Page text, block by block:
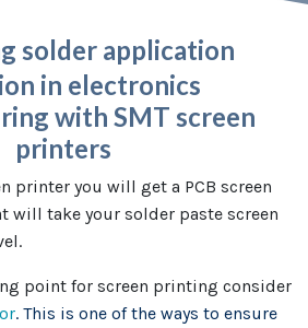
solder application
in electronics
with SMT screen
printers
printer you will get a PCB screen
will take your solder paste screen
point for screen printing consider
. This is one of the ways to ensure